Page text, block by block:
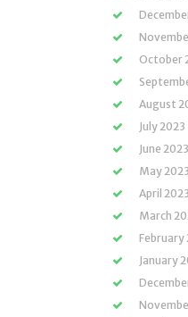
October
August
July 2023
June 2023
May 2023
April 2023
March
February
January